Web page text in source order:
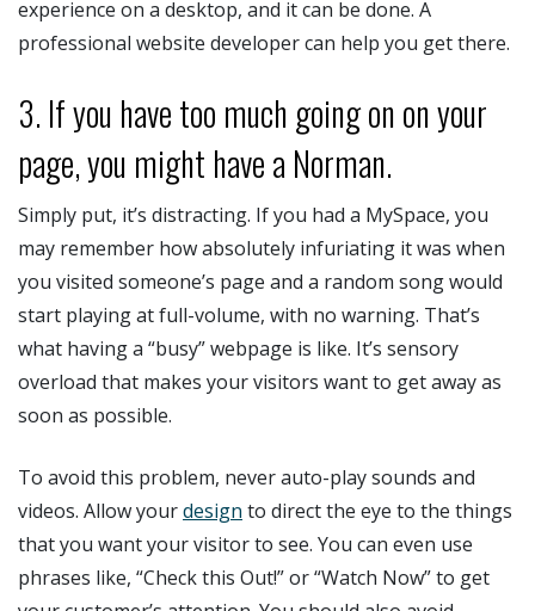
experience on a desktop, and it can be done. A
professional website developer can help you get there.
3. If you have too much going on on your
page, you might have a Norman.
Simply put, it’s distracting. If you had a MySpace, you
may remember how absolutely infuriating it was when
you visited someone’s page and a random song would
start playing at full-volume, with no warning. That’s
what having a “busy” webpage is like. It’s sensory
overload that makes your visitors want to get away as
soon as possible.
To avoid this problem, never auto-play sounds and
videos. Allow yourdesign to direct the eye to the things
that you want your visitor to see. You can even use
phrases like, “Check this Out!” or “Watch Now” to get